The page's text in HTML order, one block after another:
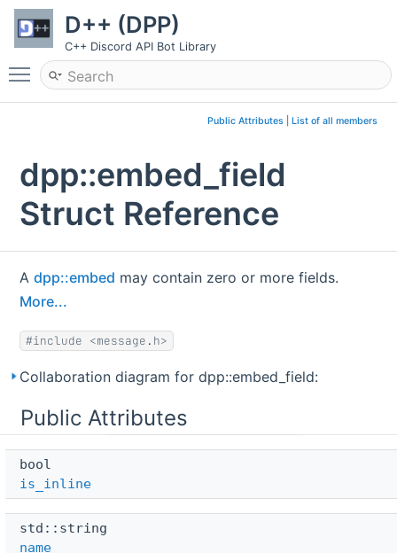
D++ (DPP)
C++ Discord API Bot Library
Toggle main menu visibility
Public Attributes| List of all members
dpp::embed_field
Struct Reference
Adpp::embed may contain zero or more fields.
More...
#include <message.h>
Collaboration diagram for dpp::embed_field:
Public Attributes
bool
is_inline
std::string
name